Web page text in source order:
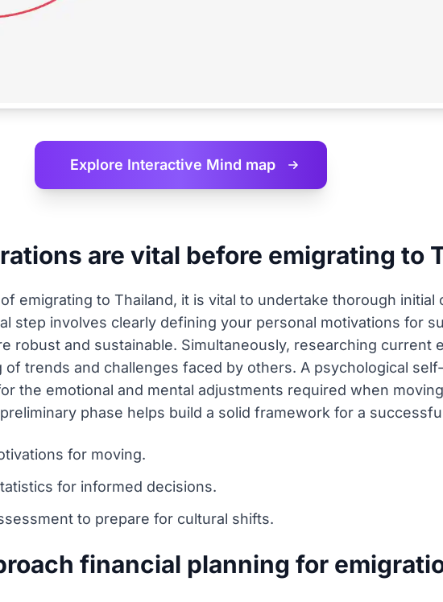
Explore Interactive Mind map
are vital before emigrating to
emigrating to Thailand, it is vital to undertake thorough initial
step involves clearly defining your personal motivations for
robust and sustainable. Simultaneously, researching current
trends and challenges faced by others. A psychological
the emotional and mental adjustments required when
phase helps build a solid framework for a
for moving.
for informed decisions.
to prepare for cultural shifts.
financial planning for